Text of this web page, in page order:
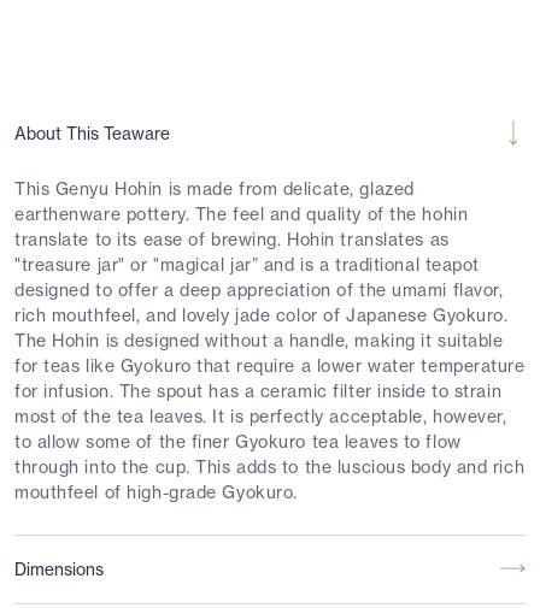
About This Teaware
This Genyu Hohin is made from delicate, glazed
earthenware pottery. The feel and quality of the hohin
translate to its ease of brewing. Hohin translates as
"treasure jar" or "magical jar” and is a traditional teapot
designed to offer a deep appreciation of the umami flavor,
rich mouthfeel, and lovely jade color of Japanese Gyokuro.
The Hohin is designed without a handle, making it suitable
for teas like Gyokuro that require a lower water temperature
for infusion. The spout has a ceramic filter inside to strain
most of the tea leaves. It is perfectly acceptable, however,
to allow some of the finer Gyokuro tea leaves to flow
through into the cup. This adds to the luscious body and rich
mouthfeel of high-grade Gyokuro.
Dimensions